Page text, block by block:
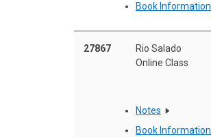
Book Information
27867
Rio Salado
Online Class
Notes
Book Information